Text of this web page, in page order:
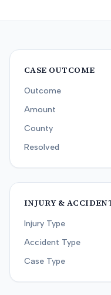
CASE OUTCOME
Outcome
Amount
County
Resolved
INJURY &
Injury Type
Accident Type
Case Type